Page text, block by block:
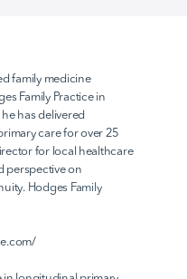
family medicine
Family Practice in
has delivered
care for over 25
for local healthcare
perspective on
Hodges Family